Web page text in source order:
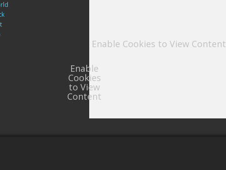
Enable Cookies to View Content
Enable
Cookies
to View
Content